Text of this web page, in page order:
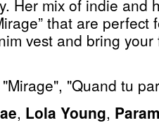
Her mix of indie and
that are perfect
vest and bring
"Quand tu
, Lola Young,